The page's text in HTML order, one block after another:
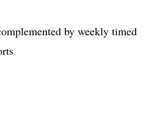
by weekly timed